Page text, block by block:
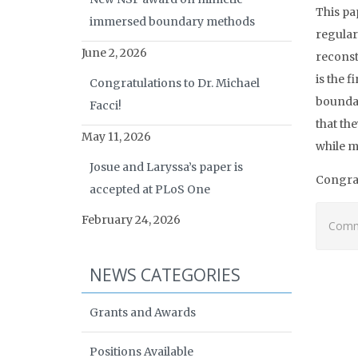
This
is the
that
while
immersed boundary methods
June 2, 2026
Congratulations to Dr. Michael
Facci!
May 11, 2026
Josue and Laryssa’s paper is
accepted at PLoS One
February 24, 2026
NEWS CATEGORIES
Grants and Awards
Positions Available